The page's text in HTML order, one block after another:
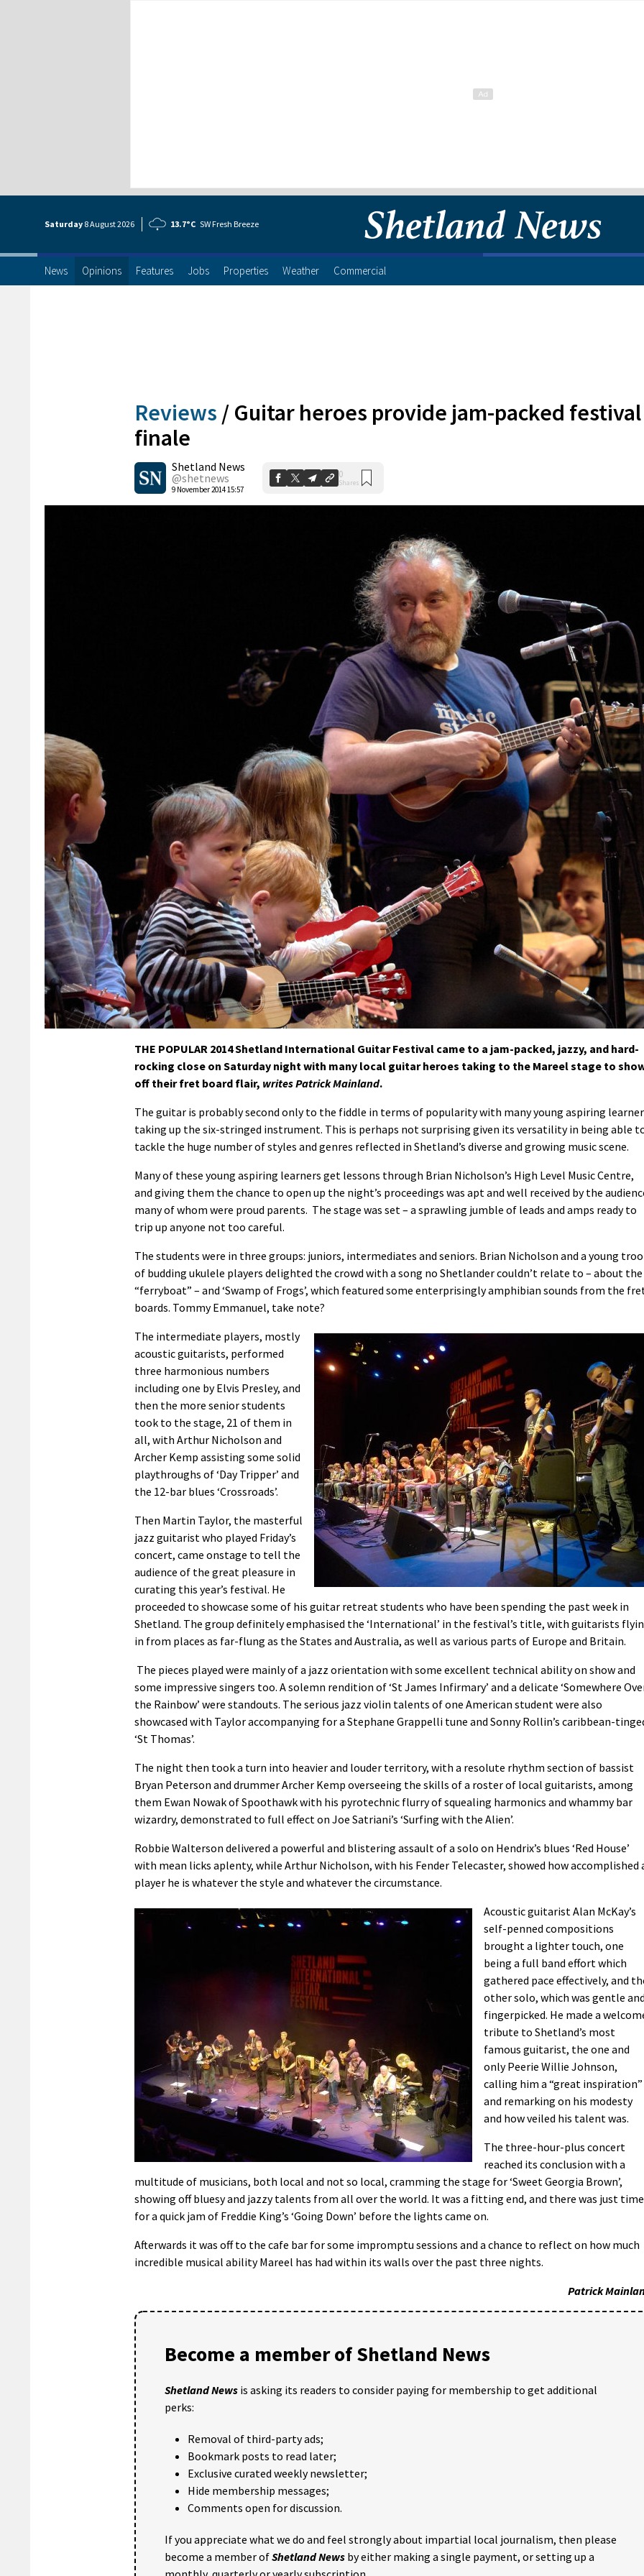
Saturday 8 August2026 13.7°C SW Fresh Breeze
News Opinions Features Jobs Properties Weather Commercial
Reviews / Guitar heroes provide jam-packed festival
finale
Shetland News
@shetnews
9 November 2014 15:57
0
Shares
THE POPULAR 2014 Shetland International Guitar Festival came to a jam-packed, jazzy, and hard-
rocking close on Saturday night with many local guitar heroes taking to the Mareel stage to
off their fret board flair, writes Patrick Mainland.
The guitar is probably second only to the fiddle in terms of popularity with many young aspiring
taking up the six-stringed instrument. This is perhaps not surprising given its versatility in being able
tackle the huge number of styles and genres reflected in Shetland’s diverse and growing music scene.
Many of these young aspiring learners get lessons through Brian Nicholson’s High Level Music Centre,
and giving them the chance to open up the night’s proceedings was apt and well received by the
many of whom were proud parents. The stage was set – a sprawling jumble of leads and amps ready to
trip up anyone not too careful.
The students were in three groups: juniors, intermediates and seniors. Brian Nicholson and a young
of budding ukulele players delighted the crowd with a song no Shetlander couldn’t relate to – about the
“ferryboat” – and ‘Swamp of Frogs’, which featured some enterprisingly amphibian sounds from the
boards. Tommy Emmanuel, take note?
The intermediate players, mostly
acoustic guitarists, performed
three harmonious numbers
including one by Elvis Presley, and
then the more senior students
took to the stage, 21 of them in
all, with Arthur Nicholson and
Archer Kemp assisting some solid
playthroughs of ‘Day Tripper’ and
the 12-bar blues ‘Crossroads’.
Then Martin Taylor, the masterful
jazz guitarist who played Friday’s
concert, came onstage to tell the
audience of the great pleasure in
curating this year’s festival. He
proceeded to showcase some of his guitar retreat students who have been spending the past week in
Shetland. The group definitely emphasised the ‘International’ in the festival’s title, with guitarists
in from places as far-flung as the States and Australia, as well as various parts of Europe and Britain.
The pieces played were mainly of a jazz orientation with some excellent technical ability on show and
some impressive singers too. A solemn rendition of ‘St James Infirmary’ and a delicate ‘Somewhere
the Rainbow’ were standouts. The serious jazz violin talents of one American student were also
showcased with Taylor accompanying for a Stephane Grappelli tune and Sonny Rollin’s caribbean-
‘St Thomas’.
The night then took a turn into heavier and louder territory, with a resolute rhythm section of bassist
Bryan Peterson and drummer Archer Kemp overseeing the skills of a roster of local guitarists, among
them Ewan Nowak of Spoothawk with his pyrotechnic flurry of squealing harmonics and whammy bar
wizardry, demonstrated to full effect on Joe Satriani’s ‘Surfing with the Alien’.
Robbie Walterson delivered a powerful and blistering assault of a solo on Hendrix’s blues ‘Red House’
with mean licks aplenty, while Arthur Nicholson, with his Fender Telecaster, showed how accomplished
player he is whatever the style and whatever the circumstance.
Acoustic guitarist Alan McKay’s
self-penned compositions
brought a lighter touch, one
being a full band effort which
gathered pace effectively, and
other solo, which was gentle
fingerpicked. He made a
tribute to Shetland’s most
famous guitarist, the one and
only Peerie Willie Johnson,
calling him a “great inspiration”
and remarking on his modesty
and how veiled his talent was.
The three-hour-plus concert
reached its conclusion with a
multitude of musicians, both local and not so local, cramming the stage for ‘Sweet Georgia Brown’,
showing off bluesy and jazzy talents from all over the world. It was a fitting end, and there was just time
for a quick jam of Freddie King’s ‘Going Down’ before the lights came on.
Afterwards it was off to the cafe bar for some impromptu sessions and a chance to reflect on how much
incredible musical ability Mareel has had within its walls over the past three nights.
Patrick
Become a member of Shetland News
Shetland News is asking its readers to consider paying for membership to get additional
perks:
Removal of third-party ads;
Bookmark posts to read later;
Exclusive curated weekly newsletter;
Hide membership messages;
Comments open for discussion.
If you appreciate what we do and feel strongly about impartial local journalism, then please
become a member ofShetland News by either making a single payment, or setting up a